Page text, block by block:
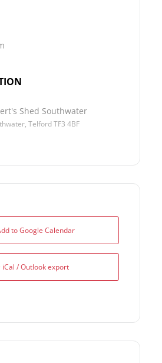
Shed Southwater
Telford TF3 4BF
to Google Calendar
iCal / Outlook export